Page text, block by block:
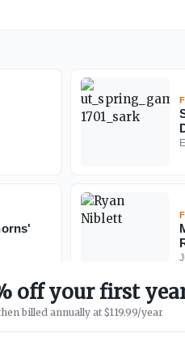
off your first
billed annually at $119.99/year